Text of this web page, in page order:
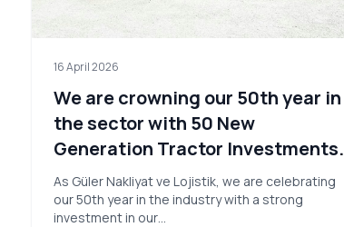
16 April 2026
We are crowning our 50th year in
the sector with 50 New
Generation Tractor Investments.
As Güler Nakliyat ve Lojistik, we are celebrating
our 50th year in the industry with a strong
investment in our…